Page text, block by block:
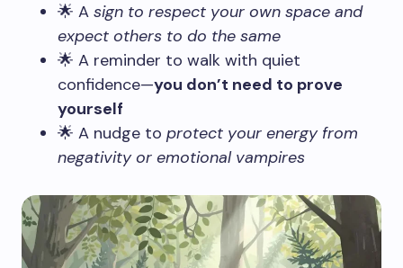
🌟 A sign to respect your own space and
expect others to do the same
🌟 A reminder to walk with quiet
confidence—you don’t need to prove
yourself
🌟 A nudge to protect your energy from
negativity or emotional vampires